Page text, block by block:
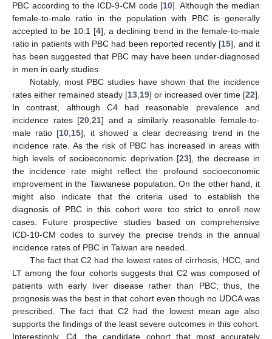
PBC according to the ICD-9-CM code [10]. Although the median
female-to-male ratio in the population with PBC is generally
accepted to be 10:1 [4], a declining trend in the female-to-male
ratio in patients with PBC had been reported recently [15], and it
has been suggested that PBC may have been under-diagnosed
in men in early studies.
Notably, most PBC studies have shown that the incidence
rates either remained steady [13,19] or increased over time [22].
In contrast, although C4 had reasonable prevalence and
incidence rates [20,21] and a similarly reasonable female-to-
male ratio [10,15], it showed a clear decreasing trend in the
incidence rate. As the risk of PBC has increased in areas with
high levels of socioeconomic deprivation [23], the decrease in
the incidence rate might reflect the profound socioeconomic
improvement in the Taiwanese population. On the other hand, it
might also indicate that the criteria used to establish the
diagnosis of PBC in this cohort were too strict to enroll new
cases. Future prospective studies based on comprehensive
ICD-10-CM codes to survey the precise trends in the annual
incidence rates of PBC in Taiwan are needed.
The fact that C2 had the lowest rates of cirrhosis, HCC, and
LT among the four cohorts suggests that C2 was composed of
patients with early liver disease rather than PBC; thus, the
prognosis was the best in that cohort even though no UDCA was
prescribed. The fact that C2 had the lowest mean age also
supports the findings of the least severe outcomes in this cohort.
Interestingly, C4, the candidate cohort that most accurately